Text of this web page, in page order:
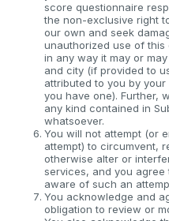
score questionnaire
the non-exclusive right
our own and seek
unauthorized use of
in any way it may or
and city (if provided to
attributed to you by
you have one). Further,
any kind contained in
whatsoever.
You will not attempt (or
attempt) to circumvent,
otherwise alter or
services, and you agree
aware of such an
You acknowledge and
obligation to review or